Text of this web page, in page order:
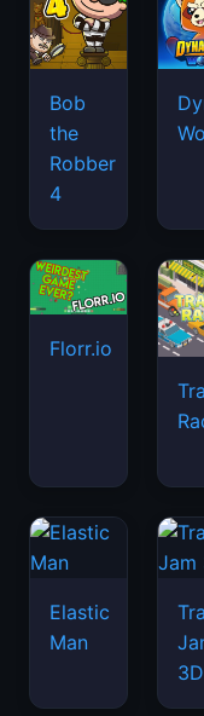
Bob
the
Robber
4
Florr.io
Elastic
Man
3D